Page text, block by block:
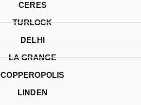
CERES
TURLOCK
DELHI
LA GRANGE
COPPEROPOLIS
LINDEN